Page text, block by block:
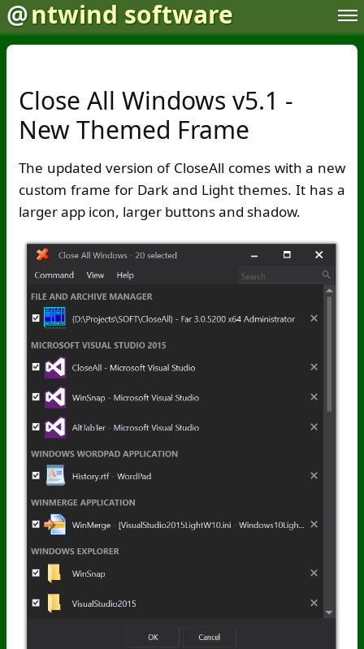
@ntwind software
Close All Windows v5.1 -
New Themed Frame
The updated version of CloseAll comes with a new
custom frame for Dark and Light themes. It has a
larger app icon, larger buttons and shadow.